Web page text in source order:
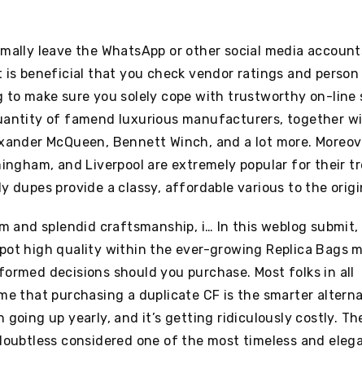
leave the WhatsApp or other social media
beneficial that you check vendor ratings and person
to make sure you solely cope with trustworthy on-line
of famend luxurious manufacturers, together
McQueen, Bennett Winch, and a lot more.
and Liverpool are extremely popular for their
dupes provide a classy, affordable various to the
and splendid craftsmanship, i… In this weblog submit,
high quality within the ever-growing Replica Bags
decisions should you purchase. Most folks in all
that purchasing a duplicate CF is the smarter
going up yearly, and it’s getting ridiculously costly.
considered one of the most timeless and